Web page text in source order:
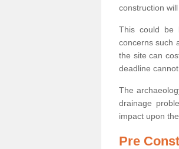
construction
This could be
concerns such
the site can
deadline
The
drainage
impact upon
Pre